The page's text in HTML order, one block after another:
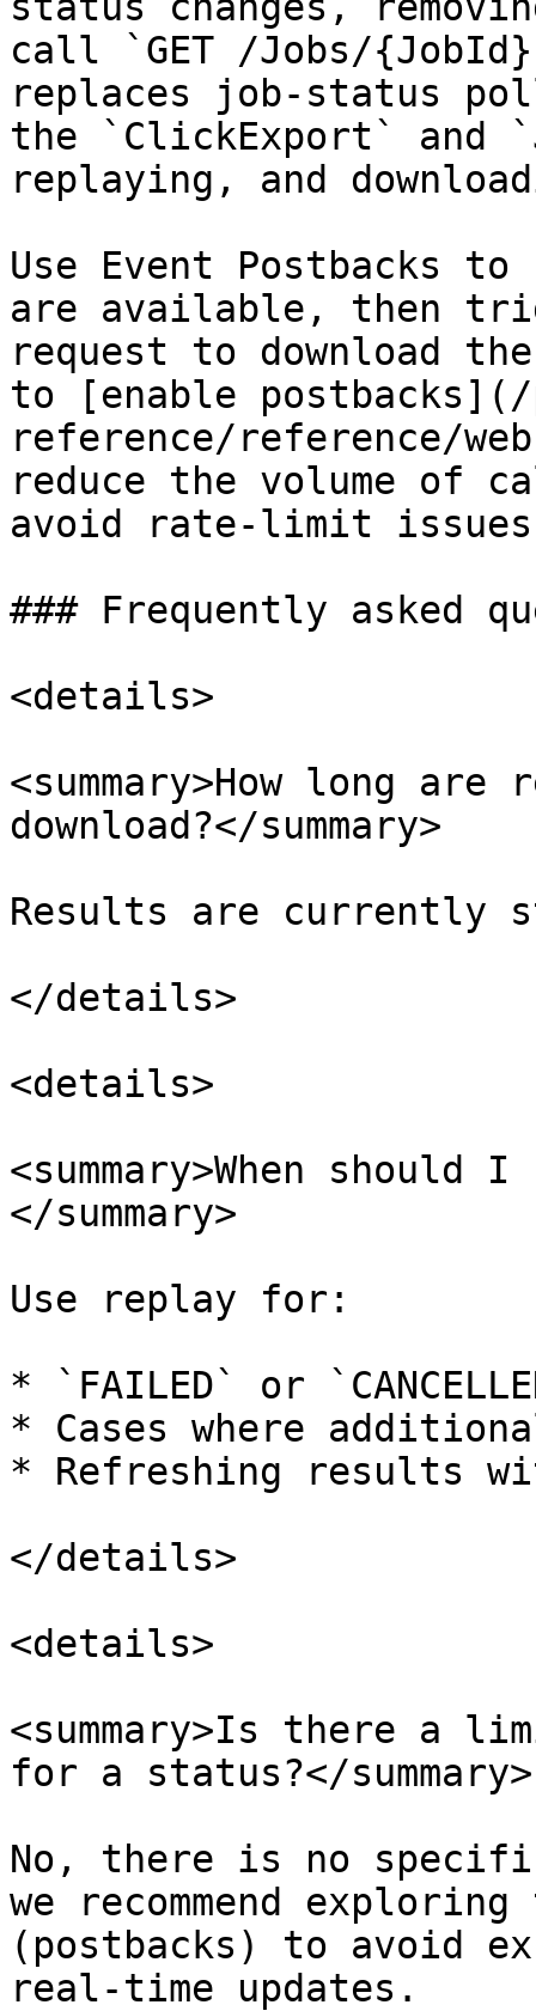
call `GET /Jobs/
replaces job-status
the `ClickExport` and
replaying, and
Use Event Postbacks
are available, then
request to download
to [enable
reference/reference/
reduce the volume of
avoid rate-limit
### Frequently asked
<details>
<summary>How long
download?</summary>
Results are currently
</details>
<details>
<summary>When
</summary>
Use replay for:
* `FAILED` or
* Cases where
* Refreshing results
</details>
<details>
<summary>Is there a
for a status?</summary>
No, there is no
we recommend
(postbacks) to avoid
real-time updates.